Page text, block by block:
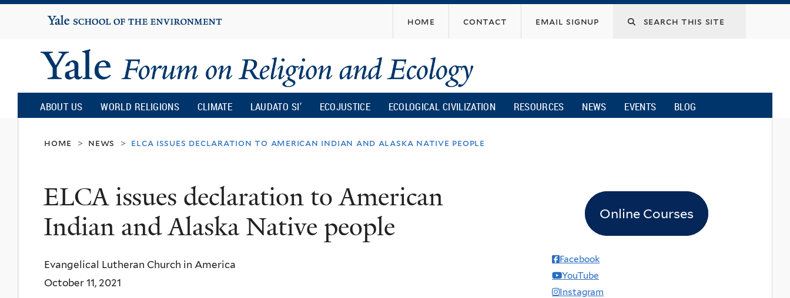
content
Yale
University
home contact email signup
Yale
Forum
on
Religion
and
Ecology
ABOUT US WORLD RELIGIONS CLIMATE LAUDATO SI’ ECOJUSTICE ECOLOGICAL CIVILIZATION RESOURCES NEWS EVENTS BLOG
home > news > elca issues declaration to american indian and alaska native people
ELCA issues declaration to American
Indian and Alaska Native people
Evangelical Lutheran Church in America
October 11, 2021
Online Courses
Facebook
YouTube
Instagram